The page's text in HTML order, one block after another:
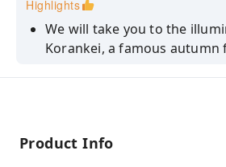
Highlights
We will take you to the
Korankei, a famous autumn
Product Info